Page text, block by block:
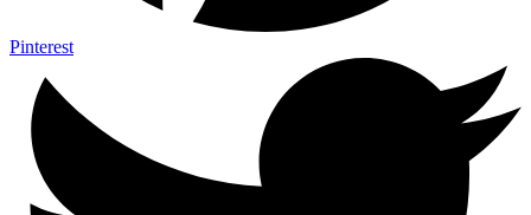
Pinterest